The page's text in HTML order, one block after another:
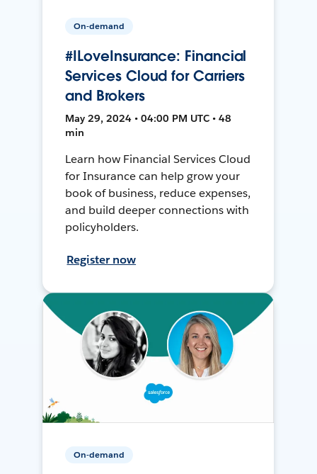
On-demand
#ILoveInsurance: Financial
Services Cloud for Carriers
and Brokers
May 29, 2024 • 04:00 PM UTC • 48
min
Learn how Financial Services Cloud
for Insurance can help grow your
book of business, reduce expenses,
and build deeper connections with
policyholders.
Register now
On-demand